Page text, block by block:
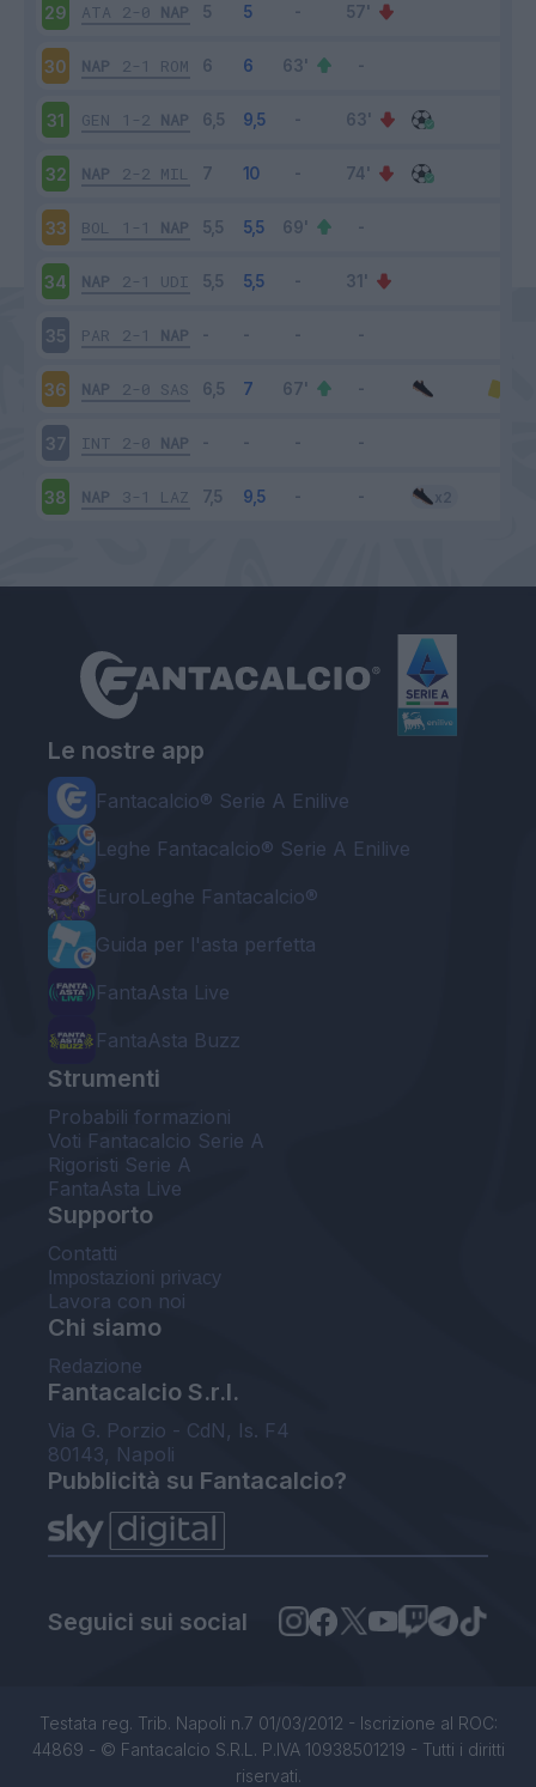
29 ATA 2-0 NAP
30 NAP 2-1 ROM
31 GEN 1-2 NAP
32 NAP 2-2 MIL
33 BOL 1-1 NAP
34 NAP 2-1 UDI
35 PAR 2-1 NAP
36 NAP 2-0 SAS
37 INT 2-0 NAP
38 NAP 3-1 LAZ
Le nostre app
Fantacalcio® Serie A Enilive
Leghe Fantacalcio® Serie A Enilive
EuroLeghe Fantacalcio®
Guida per l'asta perfetta
FantaAsta Live
FantaAsta Buzz
Strumenti
Probabili formazioni
Voti Fantacalcio Serie A
Rigoristi Serie A
FantaAsta Live
Supporto
Contatti
Impostazioni privacy
Lavora con noi
Chi siamo
Redazione
Fantacalcio S.r.l.
Via G. Porzio - CdN, Is. F4
80143, Napoli
Pubblicità su Fantacalcio?
Seguici sui social
Testata reg. Trib. Napoli n.7 01/03/2012 - Iscrizione al ROC:
44869 - © Fantacalcio S.R.L. P.IVA 10938501219 - Tutti i diritti
riservati.